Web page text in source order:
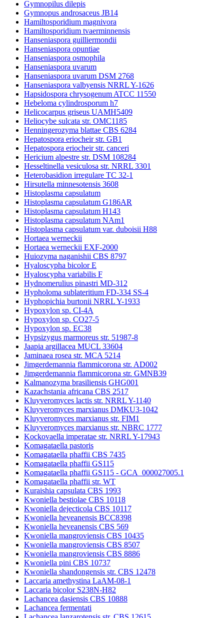
Gymnopilus dilepis
Gymnopus androsaceus JB14
Hamiltosporidium magnivora
Hamiltosporidium tvaerminnensis
Hanseniaspora guilliermondii
Hanseniaspora opuntiae
Hanseniaspora osmophila
Hanseniaspora uvarum
Hanseniaspora uvarum DSM 2768
Hanseniaspora valbyensis NRRL Y-1626
Hapsidospora chrysogenum ATCC 11550
Hebeloma cylindrosporum h7
Helicocarpus griseus UAMH5409
Heliocybe sulcata str. OMC1185
Henningerozyma blattae CBS 6284
Hepatospora eriocheir str. GB1
Hepatospora eriocheir str. canceri
Hericium alpestre str. DSM 108284
Hesseltinella vesiculosa str. NRRL 3301
Heterobasidion irregulare TC 32-1
Hirsutella minnesotensis 3608
Histoplasma capsulatum
Histoplasma capsulatum G186AR
Histoplasma capsulatum H143
Histoplasma capsulatum NAm1
Histoplasma capsulatum var. duboisii H88
Hortaea werneckii
Hortaea werneckii EXF-2000
Huiozyma naganishii CBS 8797
Hyaloscypha bicolor E
Hyaloscypha variabilis F
Hydnomerulius pinastri MD-312
Hypholoma sublateritium FD-334 SS-4
Hyphopichia burtonii NRRL Y-1933
Hypoxylon sp. CI-4A
Hypoxylon sp. CO27-5
Hypoxylon sp. EC38
Hypsizygus marmoreus str. 51987-8
Jaapia argillacea MUCL 33604
Jaminaea rosea str. MCA 5214
Jimgerdemannia flammicorona str. AD002
Jimgerdemannia flammicorona str. GMNB39
Kalmanozyma brasiliensis GHG001
Kazachstania africana CBS 2517
Kluyveromyces lactis str. NRRL Y-1140
Kluyveromyces marxianus DMKU3-1042
Kluyveromyces marxianus str. FIM1
Kluyveromyces marxianus str. NBRC 1777
Kockovaella imperatae str. NRRL Y-17943
Komagataella pastoris
Komagataella phaffii CBS 7435
Komagataella phaffii GS115
Komagataella phaffii GS115 - GCA_000027005.1
Komagataella phaffii str. WT
Kuraishia capsulata CBS 1993
Kwoniella bestiolae CBS 10118
Kwoniella dejecticola CBS 10117
Kwoniella heveanensis BCC8398
Kwoniella heveanensis CBS 569
Kwoniella mangroviensis CBS 10435
Kwoniella mangroviensis CBS 8507
Kwoniella mangroviensis CBS 8886
Kwoniella pini CBS 10737
Kwoniella shandongensis str. CBS 12478
Laccaria amethystina LaAM-08-1
Laccaria bicolor S238N-H82
Lachancea dasiensis CBS 10888
Lachancea fermentati